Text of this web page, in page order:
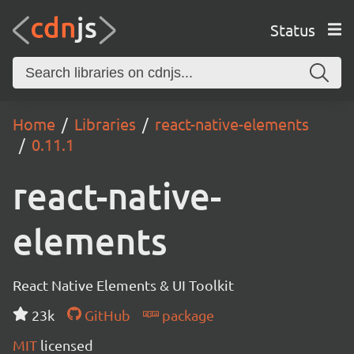
Status
Home Libraries
react-native-elements
0.11.1
react-native-
elements
React Native Elements & UI Toolkit
23k
GitHub
package
MIT licensed